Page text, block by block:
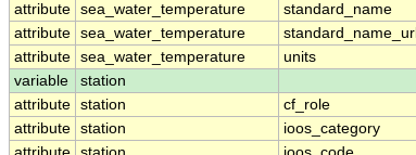
attribute sea_water_temperature standard_name
attribute sea_water_temperature standard_name_url
attribute sea_water_temperature units
variable
station
attribute station cf_role
attribute station ioos_category